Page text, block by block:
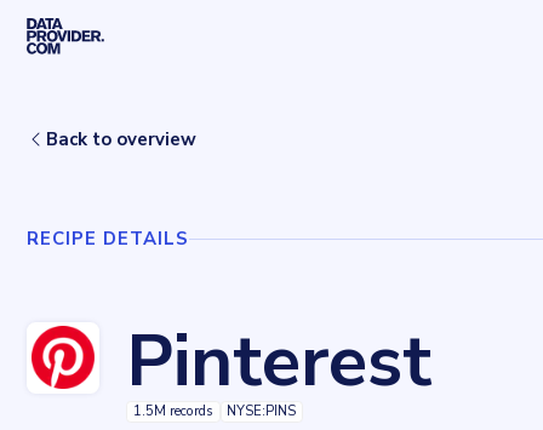
Skip to main content
PinterestBack to overview
RECIPE DETAILS
Pinterest
1.5M records NYSE:PINS